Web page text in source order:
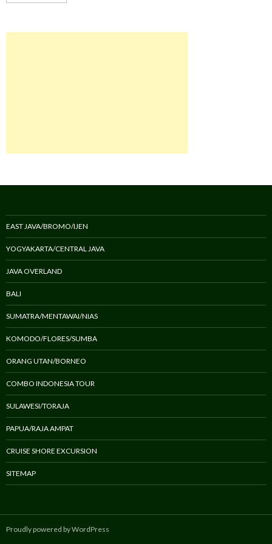
EAST JAVA/BROMO/IJEN
YOGYAKARTA/CENTRAL JAVA
JAVA OVERLAND
BALI
SUMATRA/MENTAWAI/NIAS
KOMODO/FLORES/SUMBA
ORANG UTAN/BORNEO
COMBO INDONESIA TOUR
SULAWESI/TORAJA
PAPUA/RAJA AMPAT
CRUISE SHORE EXCURSION
SITEMAP
Proudly powered by WordPress